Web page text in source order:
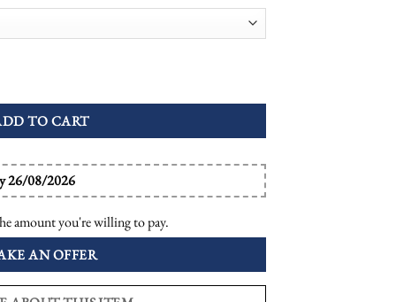
TO CART
26/08/2026
amount you're willing to pay.
AN OFFER